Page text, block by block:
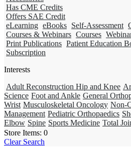
Has CME Credits
Offers SAE Credit
eLearning eBooks Self-Assessment
Courses & Webinars Courses
Print Publications Patient Education
Subscription
Interests
Adult Reconstruction Hip and Knee
Science Foot and Ankle General
Wrist Musculoskeletal Oncology Non-
Management Pediatric Orthopaedics
Elbow Spine Sports Medicine Total
Store Items: 0
Clear Search